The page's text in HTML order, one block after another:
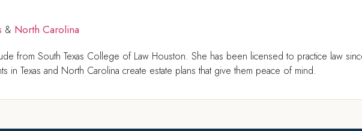
& North Carolina
from South Texas College of Law Houston. She has been licensed to practice law
in Texas and North Carolina create estate plans that give them peace of mind.